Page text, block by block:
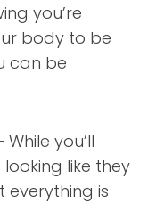
you’re
body to be
can be
While you’ll
like they
is